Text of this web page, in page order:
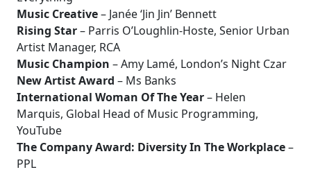
Music Creative– Janée ‘Jin Jin’ Bennett
Rising Star– Parris O’Loughlin-Hoste, Senior Urban
Artist Manager, RCA
Music Champion – Amy Lamé, London’s Night Czar
New Artist Award – Ms Banks
International Woman Of The Year– Helen
Marquis, Global Head of Music Programming,
YouTube
The Company Award: Diversity In The Workplace–
PPL